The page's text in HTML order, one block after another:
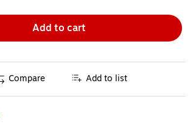
Add to cart
Compare Add to list